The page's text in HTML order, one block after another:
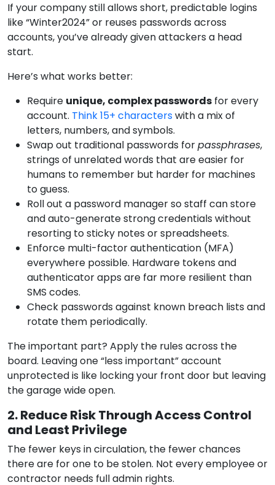
If your company still allows short, predictable logins
like “Winter2024” or reuses passwords across
accounts, you’ve already given attackers a head
start.
Here’s what works better:
Require unique, complex passwords for every
account. Think 15+ characterswith a mix of
letters, numbers, and symbols.
Swap out traditional passwords forpassphrases,
strings of unrelated words that are easier for
humans to remember but harder for machines
to guess.
Roll out a password manager so staff can store
and auto-generate strong credentials without
resorting to sticky notes or spreadsheets.
Enforce multi-factor authentication (MFA)
everywhere possible. Hardware tokens and
authenticator apps are far more resilient than
SMS codes.
Check passwords against known breach lists and
rotate them periodically.
The important part? Apply the rules across the
board. Leaving one “less important” account
unprotected is like locking your front door but leaving
the garage wide open.
2. Reduce Risk Through Access Control
and Least Privilege
The fewer keys in circulation, the fewer chances
there are for one to be stolen. Not every employee or
contractor needs full admin rights.